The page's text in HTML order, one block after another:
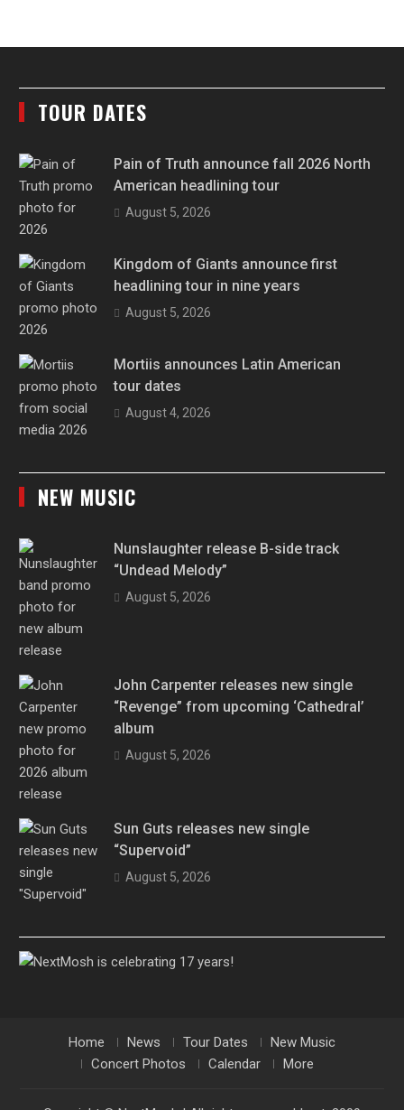
TOUR DATES
Pain of Truth announce fall 2026 North
American headlining tour
August 5, 2026
Kingdom of Giants announce first
headlining tour in nine years
August 5, 2026
Mortiis announces Latin American
tour dates
August 4, 2026
NEW MUSIC
Nunslaughter release B-side track
“Undead Melody”
August 5, 2026
John Carpenter releases new single
“Revenge” from upcoming ‘Cathedral’
album
August 5, 2026
Sun Guts releases new single
“Supervoid”
August 5, 2026
Home News Tour Dates
New Music
Concert Photos
Calendar More